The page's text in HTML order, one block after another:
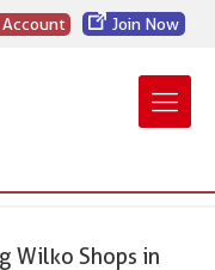
Account Join Now
Wilko Shops in